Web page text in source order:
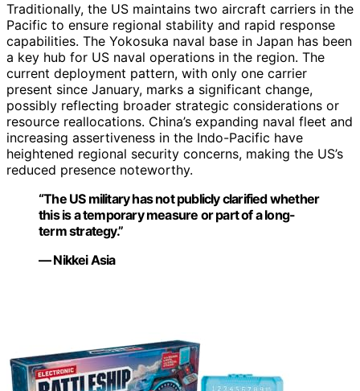
Traditionally, the US maintains two aircraft carriers in the
Pacific to ensure regional stability and rapid response
capabilities. The Yokosuka naval base in Japan has been
a key hub for US naval operations in the region. The
current deployment pattern, with only one carrier
present since January, marks a significant change,
possibly reflecting broader strategic considerations or
resource reallocations. China’s expanding naval fleet and
increasing assertiveness in the Indo-Pacific have
heightened regional security concerns, making the US’s
reduced presence noteworthy.
“The US military has not publicly clarified whether
this is a temporary measure or part of a long-
term strategy.”
— Nikkei Asia